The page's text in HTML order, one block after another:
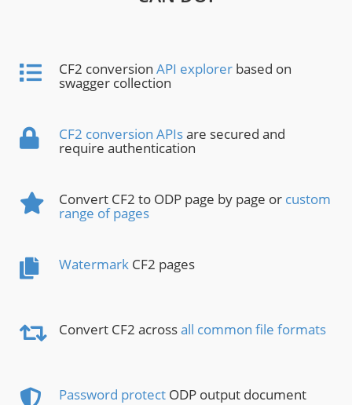
CF2 conversion API explorer based on
swagger collection
CF2 conversion APIsare secured and
require authentication
Convert CF2 to ODP page by page or custom
range of pages
Watermark CF2 pages
Convert CF2 acrossall common file formats
Password protect ODP output document